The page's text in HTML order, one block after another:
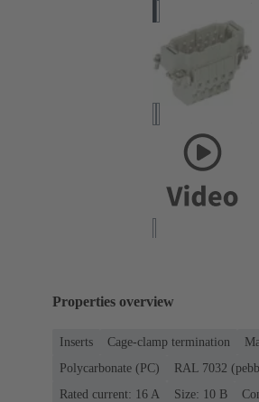
Properties overview
Inserts Cage-clamp termination
Polycarbonate (PC)
RAL 7032
Rated current: ‌16 A
Size: 10 B